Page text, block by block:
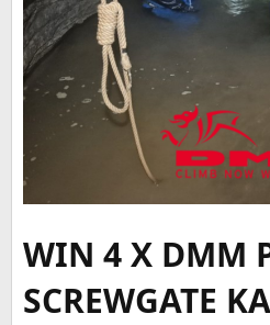
WIN 4 X DMM
SCREWGATE